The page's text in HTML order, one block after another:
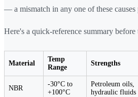
— a mismatch in any one of these causes
Here's a quick-reference summary
Material
Temp
Range
Strengths
NBR
-30°C to
+100°C
Petroleum oils,
hydraulic fluids